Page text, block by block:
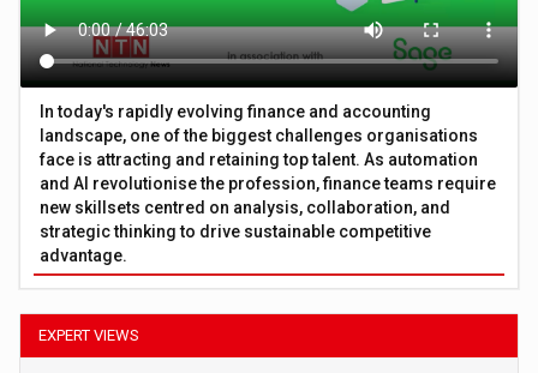
In today's rapidly evolving finance and accounting
landscape, one of the biggest challenges organisations
face is attracting and retaining top talent. As automation
and AI revolutionise the profession, finance teams require
new skillsets centred on analysis, collaboration, and
strategic thinking to drive sustainable competitive
advantage.
EXPERT VIEWS